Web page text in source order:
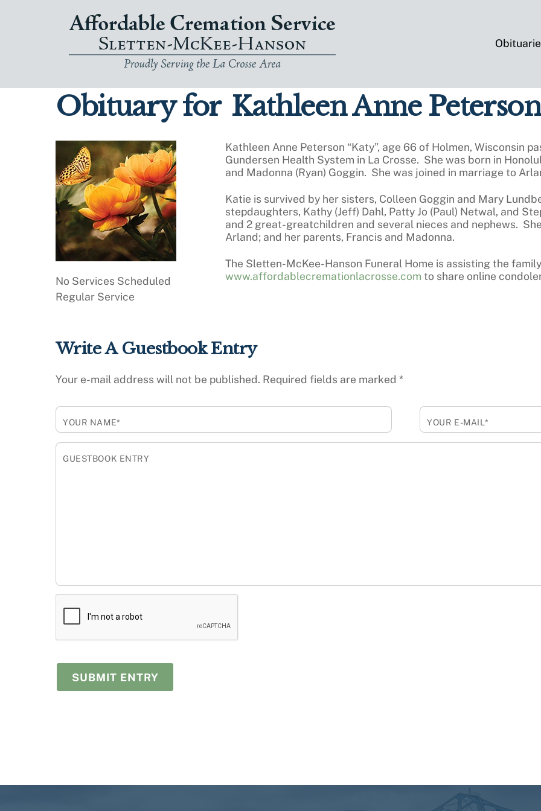
Obituary for Kathleen Anne Peterson
No Services Scheduled
Regular Service
Kathleen Anne Peterson “Katy”, age 66 of Holmen, Wisconsin
Gundersen Health System in La Crosse. She was born in
and Madonna (Ryan) Goggin. She was joined in marriage to
Katie is survived by her sisters, Colleen Goggin and Mary
stepdaughters, Kathy (Jeff) Dahl, Patty Jo (Paul) Netwal, and
and 2 great-greatchildren and several nieces and nephews.
Arland; and her parents, Francis and Madonna.
The Sletten-McKee-Hanson Funeral Home is assisting the
www.affordablecremationlacrosse.com to share online
Write A Guestbook Entry
Your e-mail address will not be published. Required fields are marked *
YOUR NAME* YOUR E-MAIL*
GUESTBOOK ENTRY